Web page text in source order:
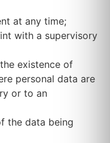
at any time;
with a supervisory
existence of
personal data are
or to an
the data being